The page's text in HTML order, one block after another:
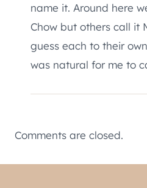
name it. Around here
Chow but others call it
guess each to their
was natural for me to
Comments are closed.